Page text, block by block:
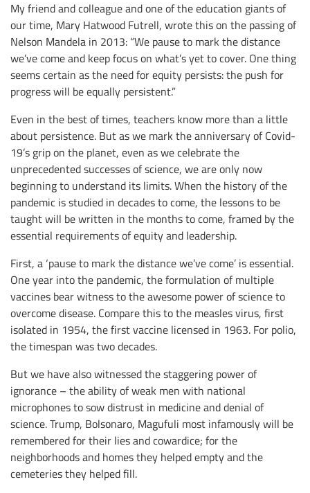
My friend and colleague and one of the education giants of
our time, Mary Hatwood Futrell, wrote this on the passing of
Nelson Mandela in 2013: “We pause to mark the distance
we’ve come and keep focus on what’s yet to cover. One thing
seems certain as the need for equity persists: the push for
progress will be equally persistent.”
Even in the best of times, teachers know more than a little
about persistence. But as we mark the anniversary of Covid-
19’s grip on the planet, even as we celebrate the
unprecedented successes of science, we are only now
beginning to understand its limits. When the history of the
pandemic is studied in decades to come, the lessons to be
taught will be written in the months to come, framed by the
essential requirements of equity and leadership.
First, a ‘pause to mark the distance we’ve come’ is essential.
One year into the pandemic, the formulation of multiple
vaccines bear witness to the awesome power of science to
overcome disease. Compare this to the measles virus, first
isolated in 1954, the first vaccine licensed in 1963. For polio,
the timespan was two decades.
But we have also witnessed the staggering power of
ignorance – the ability of weak men with national
microphones to sow distrust in medicine and denial of
science. Trump, Bolsonaro, Magufuli most infamously will be
remembered for their lies and cowardice; for the
neighborhoods and homes they helped empty and the
cemeteries they helped fill.